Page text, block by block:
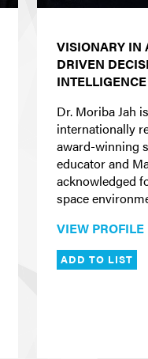
VISIONARY IN
DRIVEN
INTELLIGENCE
Dr. Moriba Jah
internationally
award-winning
educator and
acknowledged
space
VIEW PROFILE
ADD TO LIST